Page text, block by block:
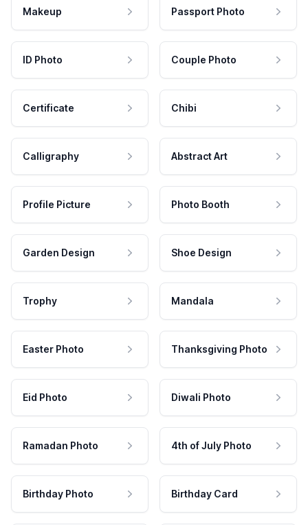
Makeup Passport Photo
ID Photo Couple Photo
Certificate Chibi
Calligraphy Abstract Art
Profile Picture Photo Booth
Garden Design Shoe Design
Trophy Mandala
Easter Photo Thanksgiving Photo
Eid Photo Diwali Photo
Ramadan Photo 4th of July Photo
Birthday Photo Birthday Card